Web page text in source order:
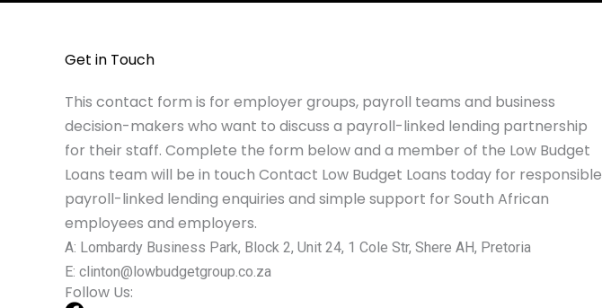
Get in Touch
This contact form is for employer groups, payroll teams and business
decision-makers who want to discuss a payroll-linked lending partnership
for their staff. Complete the form below and a member of the Low Budget
Loans team will be in touch Contact Low Budget Loans today for responsible
payroll-linked lending enquiries and simple support for South African
employees and employers.
A: Lombardy Business Park, Block 2, Unit 24, 1 Cole Str, Shere AH, Pretoria
E: clinton@lowbudgetgroup.co.za
Follow Us: